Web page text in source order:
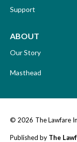
Support
ABOUT
Our Story
Masthead
© 2026 The Lawfare
Published by The